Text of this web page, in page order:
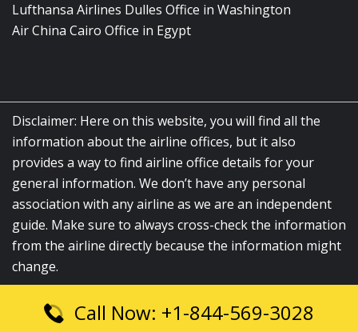
Lufthansa Airlines Dulles Office in Washington
Air China Cairo Office in Egypt
Disclaimer: Here on this website, you will find all the
information about the airline offices, but it also
provides a way to find airline office details for your
general information. We don’t have any personal
association with any airline as we are an independent
guide. Make sure to always cross-check the information
from the airline directly because the information might
change.
© 2026airlinesofficelocation.com|All Rights Reserved.
Call Now: +1-844-569-3028